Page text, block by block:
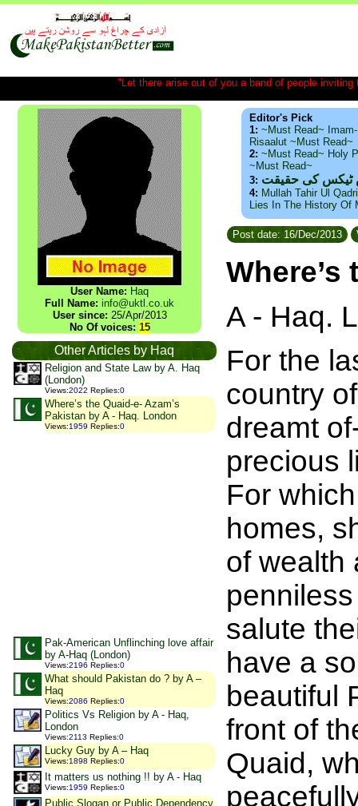
"Let there arise out of you a band of people
User Name: Haq
Full Name: info@uktl.co.uk
User since: 25/Apr/2013
No Of voices: 15
Other Articles by Haq
Religion and State Law by A. Haq
(London)
Views:2022 Replies:0
Where’s the Quaid-e- Azam’s
Pakistan by A - Haq. London
Views:1959 Replies:0
Pak-American Unflinching love affair
by A-Haq (London)
Views:2196 Replies:0
What should Pakistan do ? by A –
Haq
Views:2086 Replies:0
Politics Vs Religion by A - Haq,
London
Views:2113 Replies:0
Lucky Guy by A – Haq
Views:1898 Replies:0
It matters us nothing !! by A - Haq
Views:1959 Replies:0
Public Slogan or Public Dependency
Editor's Pick
1: ~Must Read~
Risaalut ~Must Read~
2: ~Must Read~ Holy
~Must Read~
3: ٹیکس کی حقیقت
4: Mullah Tahir Ul
Lies In The History Of
Post date: 16/Dec/2013
Where’s
A - Haq.
For the
country
dreamt
precious
For
homes,
of wealth
salute
have a
beautiful
front of
Quaid,